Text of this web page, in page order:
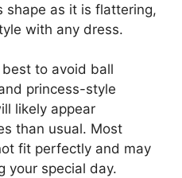
shape as it is flattering,
with any dress.
to avoid ball
princess-style
likely appear
than usual. Most
fit perfectly and may
your special day.